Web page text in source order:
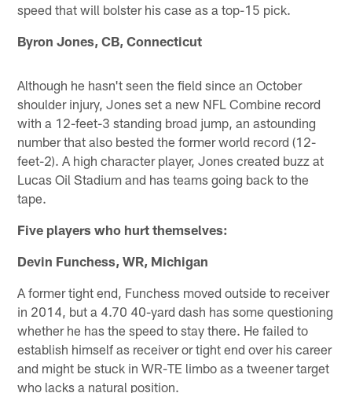
speed that will bolster his case as a top-15 pick.
Byron Jones, CB, Connecticut
Although he hasn't seen the field since an October
shoulder injury, Jones set a new NFL Combine record
with a 12-feet-3 standing broad jump, an astounding
number that also bested the former world record (12-
feet-2). A high character player, Jones created buzz at
Lucas Oil Stadium and has teams going back to the
tape.
Five players who hurt themselves:
Devin Funchess, WR, Michigan
A former tight end, Funchess moved outside to receiver
in 2014, but a 4.70 40-yard dash has some questioning
whether he has the speed to stay there. He failed to
establish himself as receiver or tight end over his career
and might be stuck in WR-TE limbo as a tweener target
who lacks a natural position.